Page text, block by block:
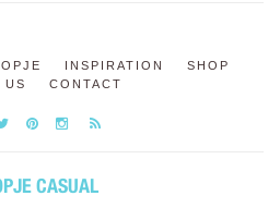
INSPIRATION
SHOP
US
CONTACT
CASUAL